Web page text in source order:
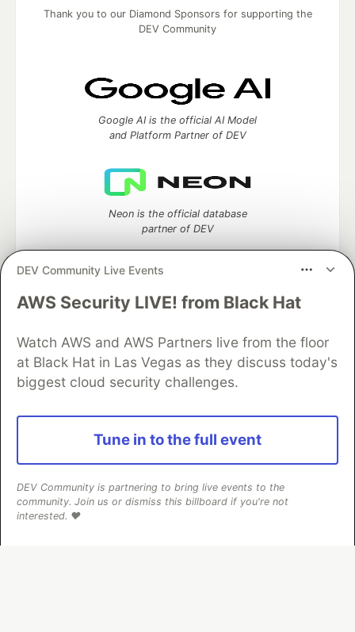
DEV Community Live Events
AWS Security LIVE! from Black Hat
Watch AWS and AWS Partners live from the floor
at Black Hat in Las Vegas as they discuss today's
biggest cloud security challenges.
Tune in to the full event
DEV Community is partnering to bring live events to the
community. Join us or dismiss this billboard if you're not
interested. ❤️
Thank you to our Diamond Sponsors for supporting the
DEV Community
Google AI is the official AI Model
and Platform Partner of DEV
Neon is the official database
partner of DEV
Algolia is the official search partner
development and manage your software career
DEV Challenges DEV++
DEV Education Tracks
DEV Help
Advertise on DEV
Organization Accounts
DEV Showcase About
Contact
Free Postgres Database
DEV Shop
Code of Conduct
Privacy Policy
Terms of Use
Built onForem